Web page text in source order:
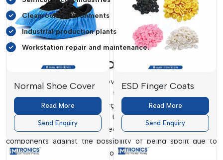
Cleanroom environments
Industrial production plants
Workstation repair and maintenance.
Personal Grounding Dealers In Delhi
IMTronics Technology provides believable
Personal
to the industries that require
effective electrostatic discharge protection. Good grounding
systems are good in ensuring that companies maintain their
workplaces safely and protect their sensitive electronic
components against the possibility of being spoilt due to
electricity. We produce our products with reliable
Normal Shoe Cover
Read More
Send Enquiry
ESD Finger Coats
Read More
Send Enquiry